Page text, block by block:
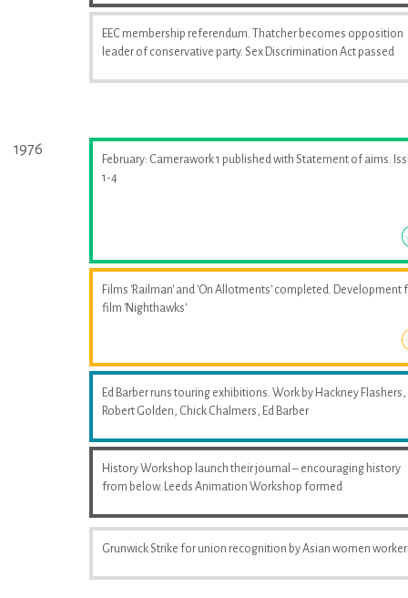
EEC membership referendum. Thatcher becomes opposition
leader of conservative party. Sex Discrimination Act passed
1976
February: Camerawork 1 published with Statement of aims.
1-4
Films 'Railman' and 'On Allotments' completed. Development
film 'Nighthawks'
Ed Barber runs touring exhibitions. Work by Hackney Flashers,
Robert Golden, Chick Chalmers, Ed Barber
History Workshop launch their journal – encouraging history
from below. Leeds Animation Workshop formed
Grunwick Strike for union recognition by Asian women